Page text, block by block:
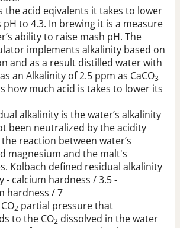
the acid eqivalents it takes to lower
pH to 4.3. In brewing it is a measure
ability to raise mash pH. The
implements alkalinity based on
and as a result distilled water with
an Alkalinity of 2.5 ppm as CaCO3
how much acid is takes to lower its
alkalinity is the water’s alkalinity
been neutralized by the acidity
reaction between water’s
magnesium and the malt's
Kolbach defined residual alkalinity
- calcium hardness / 3.5 -
hardness / 7
2 partial pressure that
to the CO2 dissolved in the water